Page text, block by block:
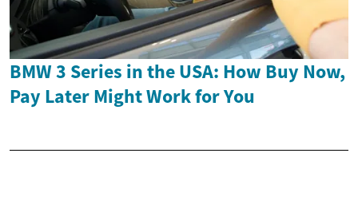
BMW 3 Series in the USA: How Buy Now,
Pay Later Might Work for You